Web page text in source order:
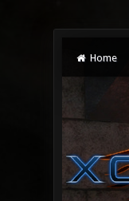
Home